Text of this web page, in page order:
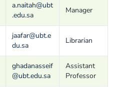
a.naitah@ubt
.edu.sa
Manager
jaafar@ubt.e
du.sa
Librarian
ghadanasseif
@ubt.edu.sa
Assistant
Professor